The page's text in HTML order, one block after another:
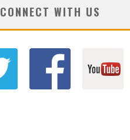
CONNECT WITH US